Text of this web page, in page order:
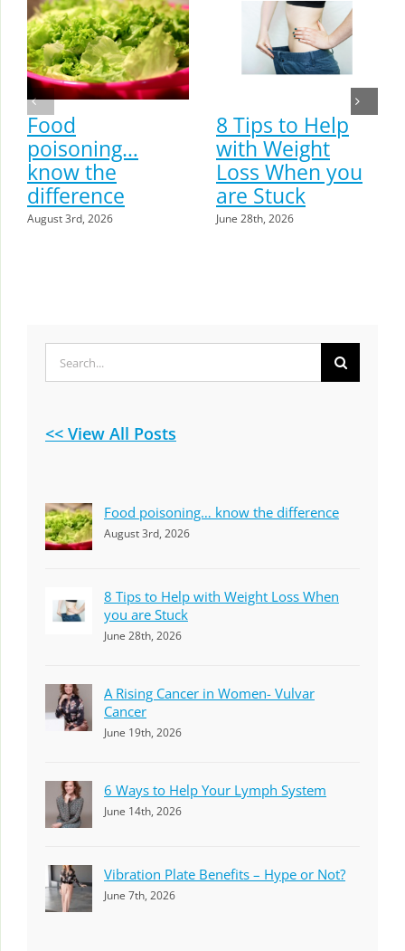
Food
poisoning…
know the
difference
August 3rd, 2026
8 Tips to Help
with Weight
Loss When you
are Stuck
June 28th, 2026
<< View All Posts
Food poisoning… know the difference
August 3rd, 2026
8 Tips to Help with Weight Loss When
you are Stuck
June 28th, 2026
A Rising Cancer in Women- Vulvar
Cancer
June 19th, 2026
6 Ways to Help Your Lymph System
June 14th, 2026
Vibration Plate Benefits – Hype or Not?
June 7th, 2026